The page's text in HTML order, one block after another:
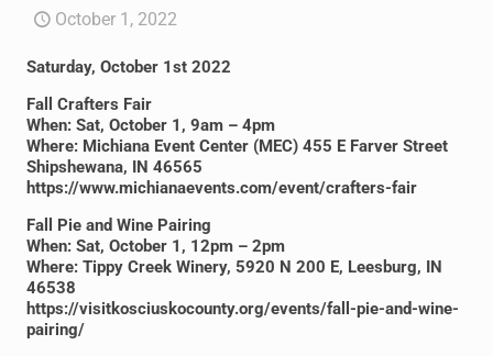
October 1, 2022
Saturday, October 1st 2022
Fall Crafters Fair
When: Sat, October 1, 9am – 4pm
Where: Michiana Event Center (MEC) 455 E Farver Street
Shipshewana, IN 46565
https://www.michianaevents.com/event/crafters-fair
Fall Pie and Wine Pairing
When: Sat, October 1, 12pm – 2pm
Where: Tippy Creek Winery, 5920 N 200 E, Leesburg, IN
46538
https://visitkosciuskocounty.org/events/fall-pie-and-wine-
pairing/